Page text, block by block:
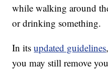
while walking around
or drinking something.
In itsupdated guidelines
you may still remove